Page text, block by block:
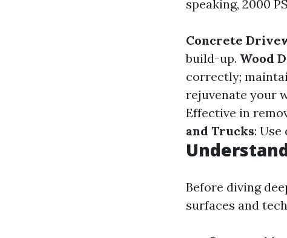
speaking, 2000
Concrete
build-up. Wood
correctly;
rejuvenate your
Effective in
and Trucks:
Before diving
surfaces and